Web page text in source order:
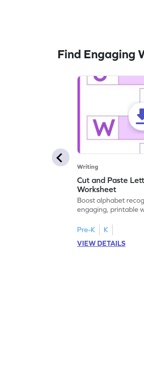
Find Engaging
Writing
Cut and Paste
Worksheet
Boost alphabet
engaging, printable
activities.
Pre-K
K
VIEW DETAILS